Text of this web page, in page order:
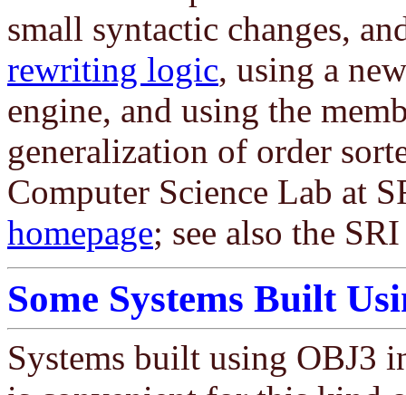
small syntactic changes,
rewriting logic, using a
engine, and using the
generalization of order
Computer Science Lab at
homepage; see also the
Some Systems Built
Systems built using OBJ3